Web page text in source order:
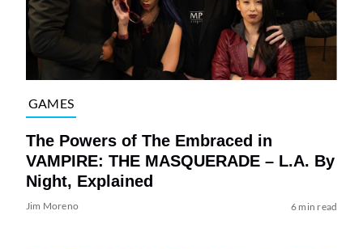
GAMES
The Powers of The Embraced in
VAMPIRE: THE MASQUERADE – L.A. By
Night, Explained
Jim Moreno 6 min read